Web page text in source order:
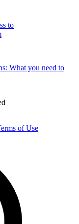
to
What you need to
of Use